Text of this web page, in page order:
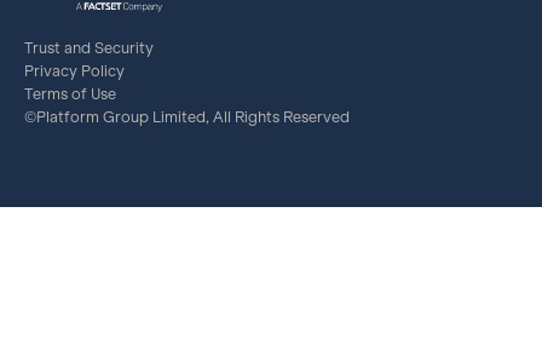
Trust and Security
Privacy Policy
Terms of Use
©Platform Group Limited, All Rights Reserved